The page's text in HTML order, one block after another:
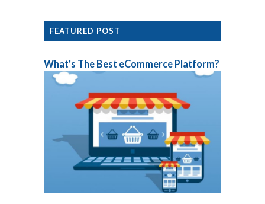
FEATURED POST
What's The Best eCommerce Platform?